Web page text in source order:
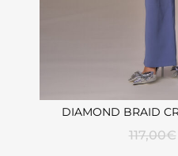
DIAMOND BRAID
117,00€